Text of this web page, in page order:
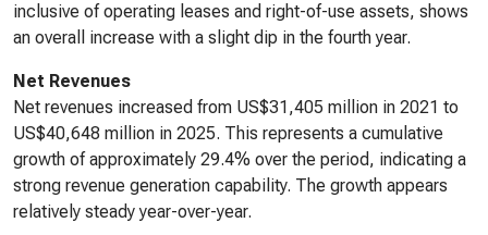
inclusive of operating leases and right-of-use assets, shows
an overall increase with a slight dip in the fourth year.
Net Revenues
Net revenues increased from US$31,405 million in 2021 to
US$40,648 million in 2025. This represents a cumulative
growth of approximately 29.4% over the period, indicating a
strong revenue generation capability. The growth appears
relatively steady year-over-year.